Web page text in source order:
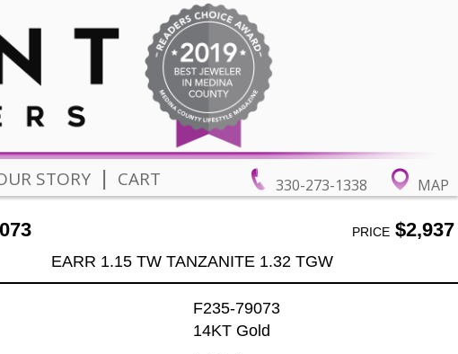
330-273-1338 MAP
STORY | CART
PRICE$2,937
EARR 1.15 TW TANZANITE 1.32 TGW
F235-79073
14KT Gold